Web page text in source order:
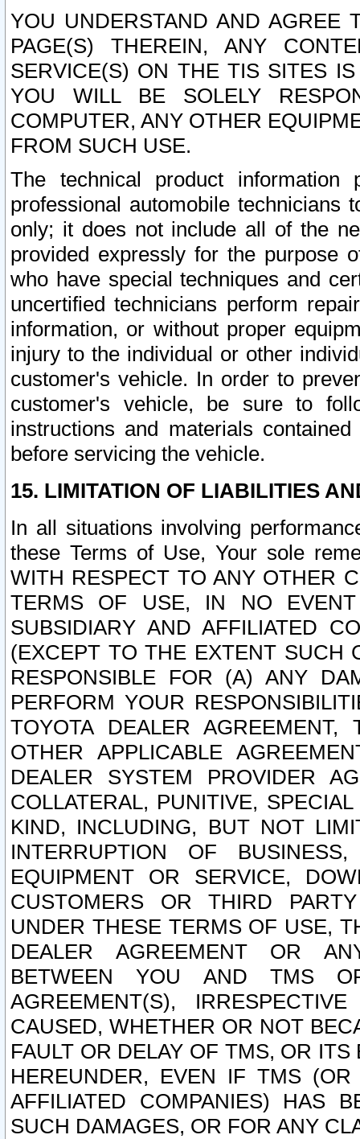
YOU UNDERSTAND AND AGREE
PAGE(S) THEREIN, ANY
SERVICE(S) ON THE TIS SITES
YOU WILL BE SOLELY
COMPUTER, ANY OTHER
FROM SUCH USE.
The technical product
professional automobile
only; it does not include all of the
provided expressly for the purpose
who have special techniques and
uncertified technicians perform
information, or without proper
injury to the individual or other
customer's vehicle. In order to
customer's vehicle, be sure to
instructions and materials
before servicing the vehicle.
15. LIMITATION OF LIABILITIES
In all situations involving
these Terms of Use, Your sole
WITH RESPECT TO ANY OTHER
TERMS OF USE, IN NO
SUBSIDIARY AND AFFILIATED
(EXCEPT TO THE EXTENT SUCH
RESPONSIBLE FOR (A) ANY
PERFORM YOUR
TOYOTA DEALER
OTHER APPLICABLE
DEALER SYSTEM PROVIDER
COLLATERAL, PUNITIVE,
KIND, INCLUDING, BUT NOT
INTERRUPTION OF
EQUIPMENT OR SERVICE,
CUSTOMERS OR THIRD
UNDER THESE TERMS OF USE,
DEALER AGREEMENT OR
BETWEEN YOU AND TMS
AGREEMENT(S),
CAUSED, WHETHER OR NOT
FAULT OR DELAY OF TMS, OR
HEREUNDER, EVEN IF TMS
AFFILIATED COMPANIES) HAS
SUCH DAMAGES, OR FOR ANY